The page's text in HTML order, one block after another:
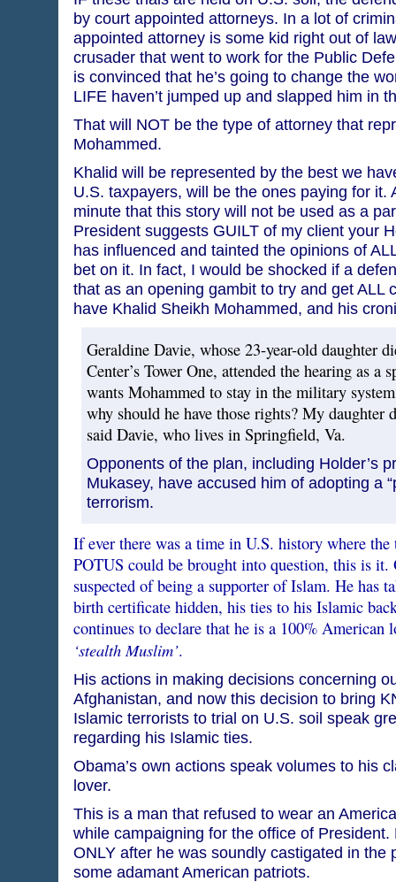
by court appointed attorneys. In a lot of
appointed attorney is some kid right out of
crusader that went to work for the Public
is convinced that he’s going to change the
LIFE haven’t jumped up and slapped him in
That will NOT be the type of attorney that
Mohammed.
Khalid will be represented by the best we
U.S. taxpayers, will be the ones paying for it.
minute that this story will not be used as a
President suggests GUILT of my client your
has influenced and tainted the opinions of
bet on it. In fact, I would be shocked if a
that as an opening gambit to try and get ALL
have Khalid Sheikh Mohammed, and his
Geraldine Davie, whose 23-year-old daughter
Center’s Tower One, attended the hearing as a
wants Mohammed to stay in the military
why should he have those rights? My daughter
said Davie, who lives in Springfield, Va.
Opponents of the plan, including Holder’s
Mukasey, have accused him of adopting a
terrorism.
If ever there was a time in U.S. history where the
POTUS could be brought into question, this is it.
suspected of being a supporter of Islam. He has
birth certificate hidden, his ties to his Islamic
continues to declare that he is a 100% American
‘stealth Muslim’.
His actions in making decisions concerning
Afghanistan, and now this decision to bring
Islamic terrorists to trial on U.S. soil speak
regarding his Islamic ties.
Obama’s own actions speak volumes to his
lover.
This is a man that refused to wear an
while campaigning for the office of
ONLY after he was soundly castigated in the
some adamant American patriots.